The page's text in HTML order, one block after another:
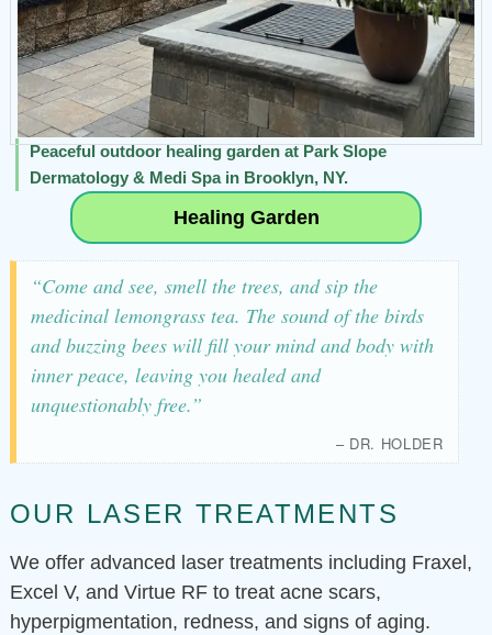
Peaceful outdoor healing garden at Park Slope
Dermatology & Medi Spa in Brooklyn, NY.
Healing Garden
“Come and see, smell the trees, and sip the
medicinal lemongrass tea. The sound of the birds
and buzzing bees will fill your mind and body with
inner peace, leaving you healed and
unquestionably free.”
– DR. HOLDER
OUR LASER TREATMENTS
We offer advanced laser treatments including Fraxel,
Excel V, and Virtue RF to treat acne scars,
hyperpigmentation, redness, and signs of aging.